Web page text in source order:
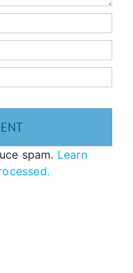
spam. Learn